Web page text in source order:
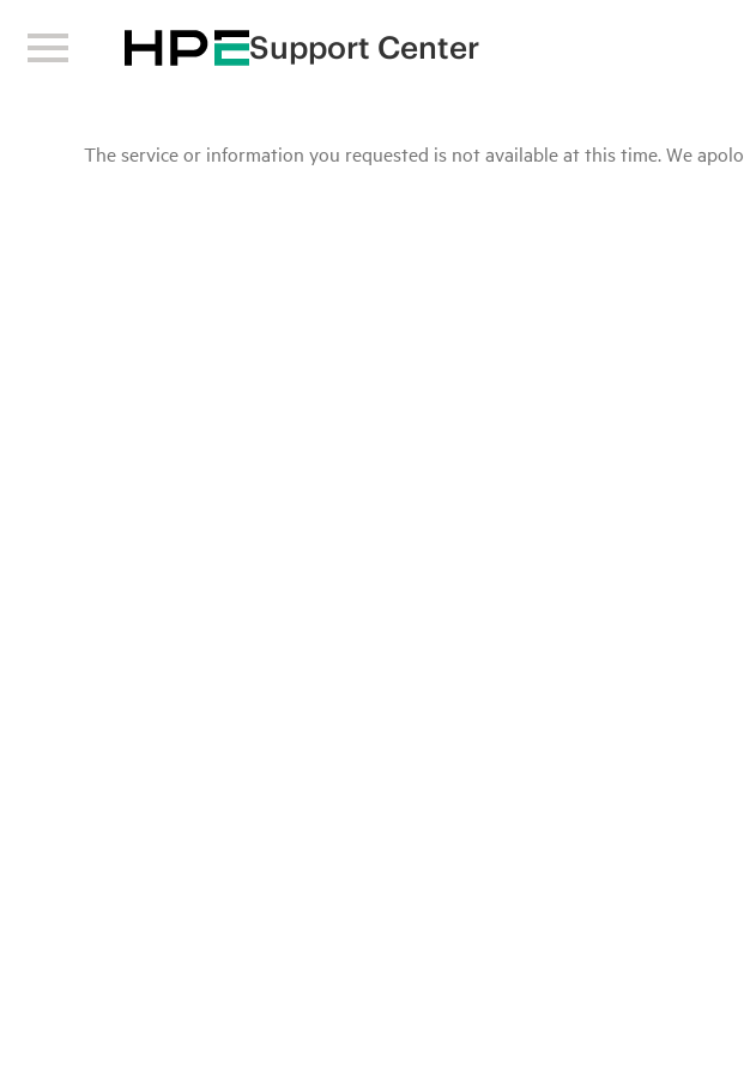
Support Center
The service or information you requested is not available at this time. We